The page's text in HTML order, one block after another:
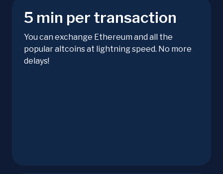
5 min per transaction
You can exchange Ethereum and all the
popular altcoins at lightning speed. No more
delays!